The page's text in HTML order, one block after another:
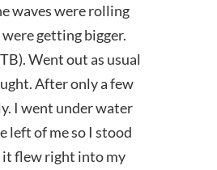
waves were rolling
getting bigger.
Went out as usual
After only a few
I went under water
left of me so I stood
it flew right into my